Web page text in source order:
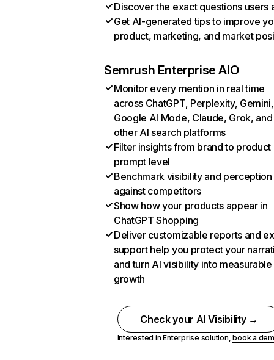
Discover the exact questions users
Get AI-generated tips to improve
product, marketing, and market
Semrush Enterprise AIO
Monitor every mention in real time
across ChatGPT, Perplexity, Gemini,
Google AI Mode, Claude, Grok, and
other AI search platforms
Filter insights from brand to product
prompt level
Benchmark visibility and perception
against competitors
Show how your products appear in
ChatGPT Shopping
Deliver customizable reports and
support help you protect your
and turn AI visibility into measurable
growth
Check your AI Visibility →
Interested in Enterprise solution,book a